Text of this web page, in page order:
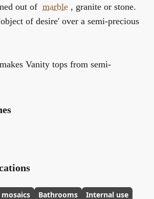
out of marble , granite or stone.
of desire' over a semi-precious
Vanity tops from semi-
Bathrooms
Internal use